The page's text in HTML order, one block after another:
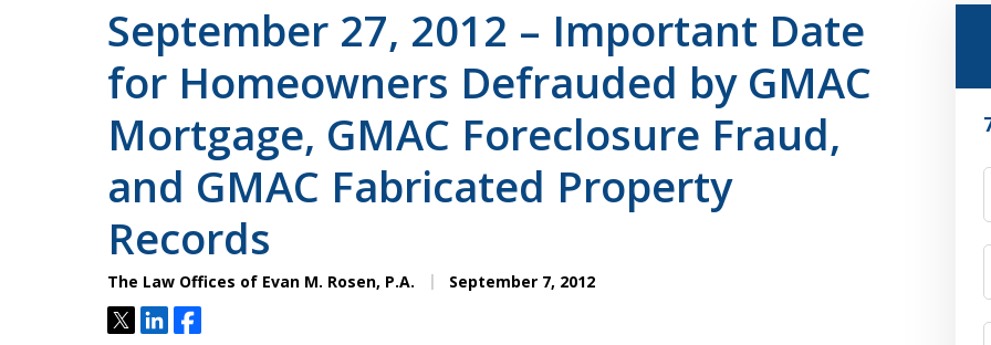
September 27, 2012 – Important Date
for Homeowners Defrauded by GMAC
Mortgage, GMAC Foreclosure Fraud,
and GMAC Fabricated Property
Records
The Law Offices of Evan M. Rosen, P.A. September 7, 2012
TweetShareShare